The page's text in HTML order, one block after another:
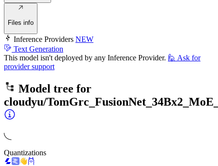
Files info
Inference Providers NEW
Text Generation
This model isn't deployed by any Inference Provider. 🙋 Ask for
provider support
Model tree for
cloudyu/
Quantizations